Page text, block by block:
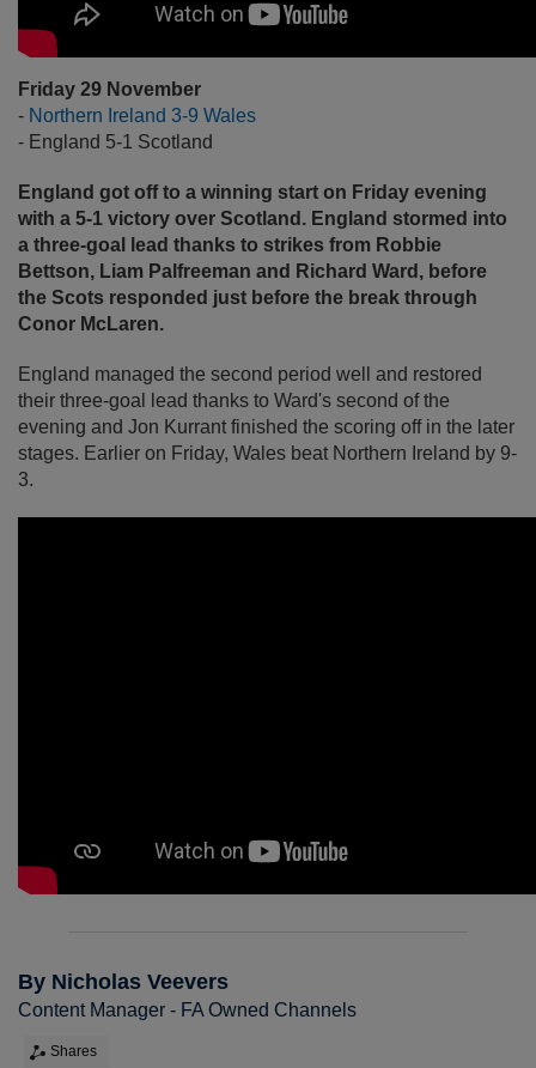
Friday 29 November
- Northern Ireland 3-9 Wales
- England 5-1 Scotland
England got off to a winning start on Friday evening
with a 5-1 victory over Scotland. England stormed into
a three-goal lead thanks to strikes from Robbie
Bettson, Liam Palfreeman and Richard Ward, before
the Scots responded just before the break through
Conor McLaren.
England managed the second period well and restored
their three-goal lead thanks to Ward's second of the
evening and Jon Kurrant finished the scoring off in the later
stages. Earlier on Friday, Wales beat Northern Ireland by 9-
3.
By Nicholas Veevers
Content Manager - FA Owned Channels
Shares